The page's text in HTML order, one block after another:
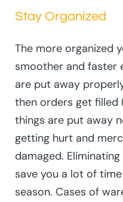
Stay Organized
The more organized
smoother and faster
are put away
then orders get filled
things are put away
getting hurt and
damaged.
save you a lot of
season. Cases of